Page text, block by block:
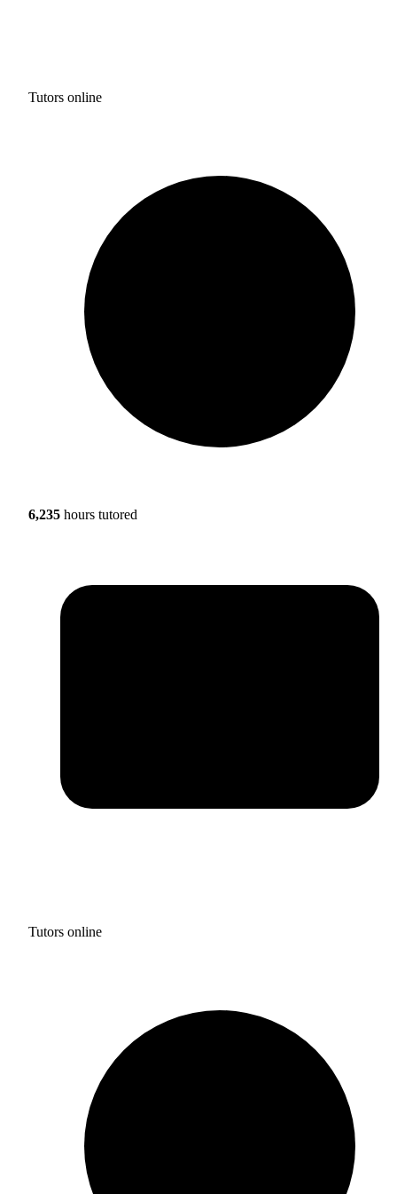
Tutors online
6,235 hours tutored
Tutors online